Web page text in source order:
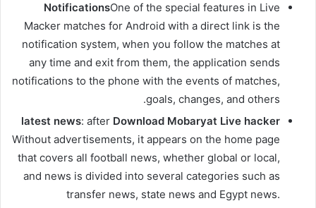
NotificationsOne of the special features in Live
Macker matches for Android with a direct link is the
notification system, when you follow the matches at
any time and exit from them, the application sends
notifications to the phone with the events of matches,
goals, changes, and others.
latest news: after Download Mobaryat Live hacker
Without advertisements, it appears on the home page
that covers all football news, whether global or local,
and news is divided into several categories such as
transfer news, state news and Egypt news.